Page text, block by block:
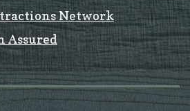
Network
Assured